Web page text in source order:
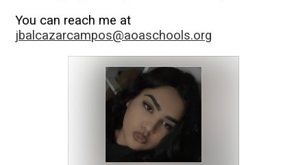
You can reach me at
jbalcazarcampos@aoaschools.org